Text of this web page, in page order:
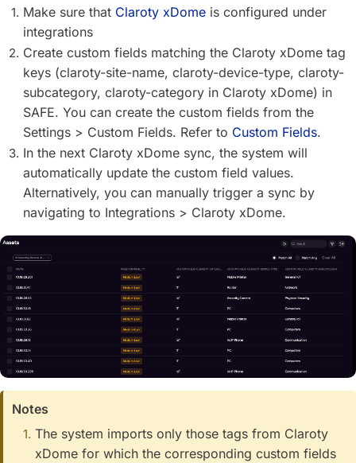
Make sure that Claroty xDome is configured under
integrations
Create custom fields matching the Claroty xDome tag
keys (claroty-site-name, claroty-device-type, claroty-
subcategory, claroty-category in Claroty xDome) in
SAFE. You can create the custom fields from the
Settings > Custom Fields. Refer to Custom Fields.
In the next Claroty xDome sync, the system will
automatically update the custom field values.
Alternatively, you can manually trigger a sync by
navigating to Integrations > Claroty xDome.
Notes
The system imports only those tags from Claroty
xDome for which the corresponding custom fields